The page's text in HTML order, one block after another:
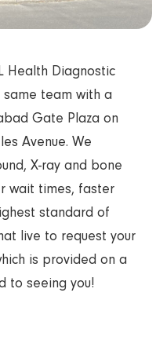
Health Diagnostic
same team with a
Gate Plaza on
Avenue. We
X-ray and bone
wait times, faster
standard of
live to request your
is provided on a
to seeing you!